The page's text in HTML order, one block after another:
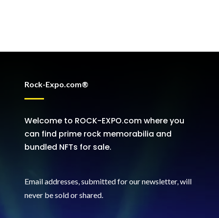
Rock-Expo.com®
Welcome to ROCK-EXPO.com where you
can find prime rock memorabilia and
bundled NFTs for sale.
Email addresses, submitted for our newsletter, will
never be sold or shared.